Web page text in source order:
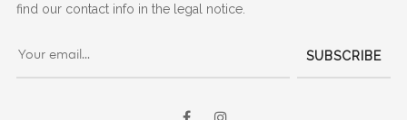
find our contact info in the legal notice.
SUBSCRIBE